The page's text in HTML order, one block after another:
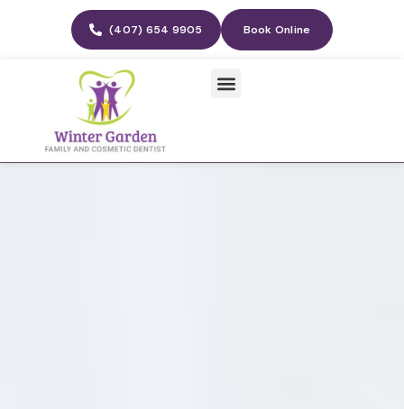
(407) 654 9905 Book Online